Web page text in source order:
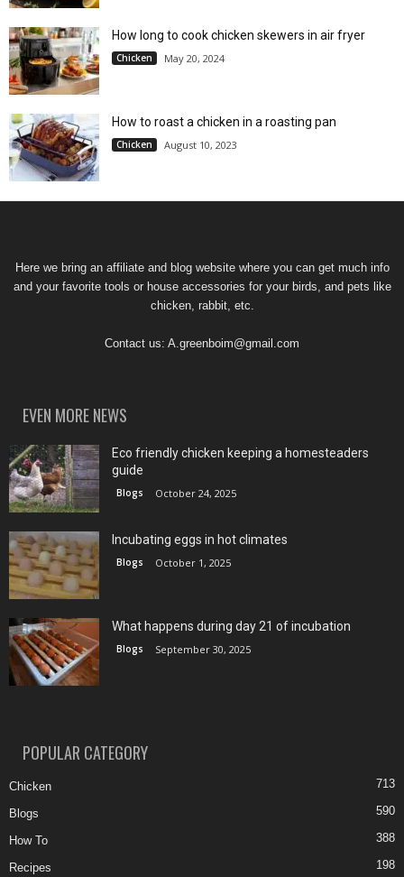
How long to cook chicken skewers in air fryer
Chicken May 20, 2024
How to roast a chicken in a roasting pan
Chicken August 10, 2023
Here we bring an affiliate and blog website where you can get much info
and your favorite tools or house accessories for your birds, and pets like
chicken, rabbit, etc.
Contact us: A.greenboim@gmail.com
EVEN MORE NEWS
Eco friendly chicken keeping a homesteaders
guide
Blogs October 24, 2025
Incubating eggs in hot climates
Blogs October 1, 2025
What happens during day 21 of incubation
Blogs September 30, 2025
POPULAR CATEGORY
Chicken 713
Blogs 590
How To 388
Recipes 198